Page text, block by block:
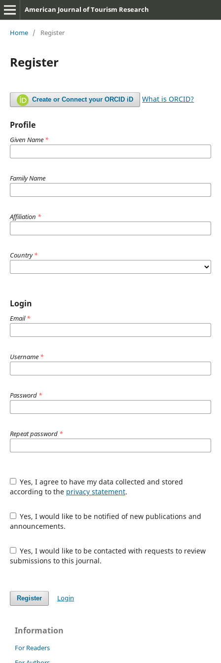
American Journal of Tourism Research
Home / Register
Register
Create or Connect your ORCID iD What is ORCID?
Profile
Given Name *
Family Name
Affiliation *
Country*
Login
Email*
Username *
Password *
Repeat password *
Yes, I agree to have my data collected and stored
according to the privacy statement.
Yes, I would like to be notified of new publications and
announcements.
Yes, I would like to be contacted with requests to review
submissions to this journal.
Register Login
Information
For Readers